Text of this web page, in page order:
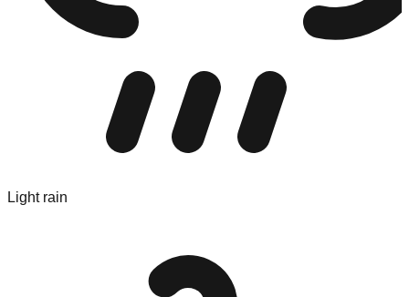
Light rain